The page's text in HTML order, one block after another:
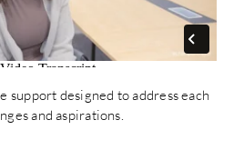
support designed to address each
and aspirations.